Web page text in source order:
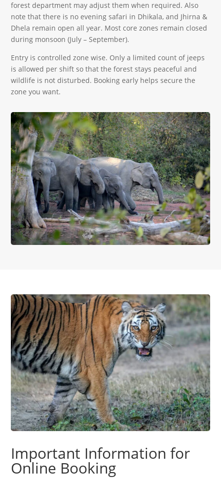
forest department may adjust them when required. Also
note that there is no evening safari in Dhikala, and Jhirna &
Dhela remain open all year. Most core zones remain closed
during monsoon (July – September).
Entry is controlled zone wise. Only a limited count of jeeps
is allowed per shift so that the forest stays peaceful and
wildlife is not disturbed. Booking early helps secure the
zone you want.
Important Information for
Online Booking